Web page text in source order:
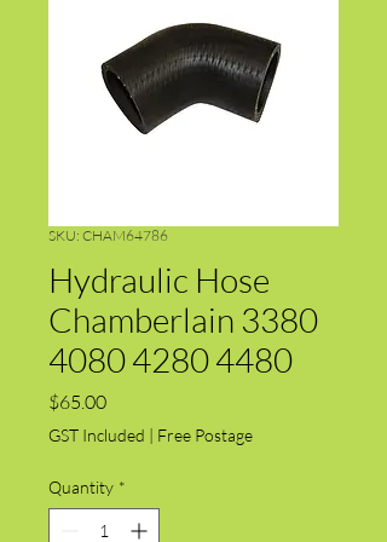
SKU: CHAM64786
Hydraulic Hose
Chamberlain 3380
4080 4280 4480
$65.00Price
GST Included | Free Postage
Quantity *